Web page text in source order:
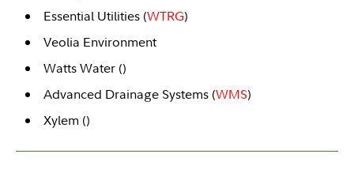
Essential Utilities (WTRG)
Veolia Environment
Watts Water ()
Advanced Drainage Systems (WMS)
Xylem ()